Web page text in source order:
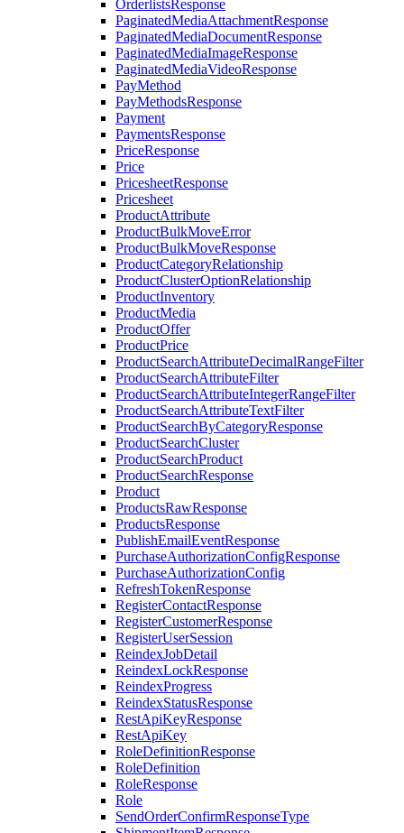
OrderlistsResponse
PaginatedMediaAttachmentResponse
PaginatedMediaDocumentResponse
PaginatedMediaImageResponse
PaginatedMediaVideoResponse
PayMethod
PayMethodsResponse
Payment
PaymentsResponse
PriceResponse
Price
PricesheetResponse
Pricesheet
ProductAttribute
ProductBulkMoveError
ProductBulkMoveResponse
ProductCategoryRelationship
ProductClusterOptionRelationship
ProductInventory
ProductMedia
ProductOffer
ProductPrice
ProductSearchAttributeDecimalRangeFilter
ProductSearchAttributeFilter
ProductSearchAttributeIntegerRangeFilter
ProductSearchAttributeTextFilter
ProductSearchByCategoryResponse
ProductSearchCluster
ProductSearchProduct
ProductSearchResponse
Product
ProductsRawResponse
ProductsResponse
PublishEmailEventResponse
PurchaseAuthorizationConfigResponse
PurchaseAuthorizationConfig
RefreshTokenResponse
RegisterContactResponse
RegisterCustomerResponse
RegisterUserSession
ReindexJobDetail
ReindexLockResponse
ReindexProgress
ReindexStatusResponse
RestApiKeyResponse
RestApiKey
RoleDefinitionResponse
RoleDefinition
RoleResponse
Role
SendOrderConfirmResponseType